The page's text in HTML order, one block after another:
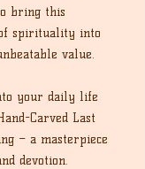
bring this
spirituality into
value.
your daily life
Carved Last
– a masterpiece
devotion.